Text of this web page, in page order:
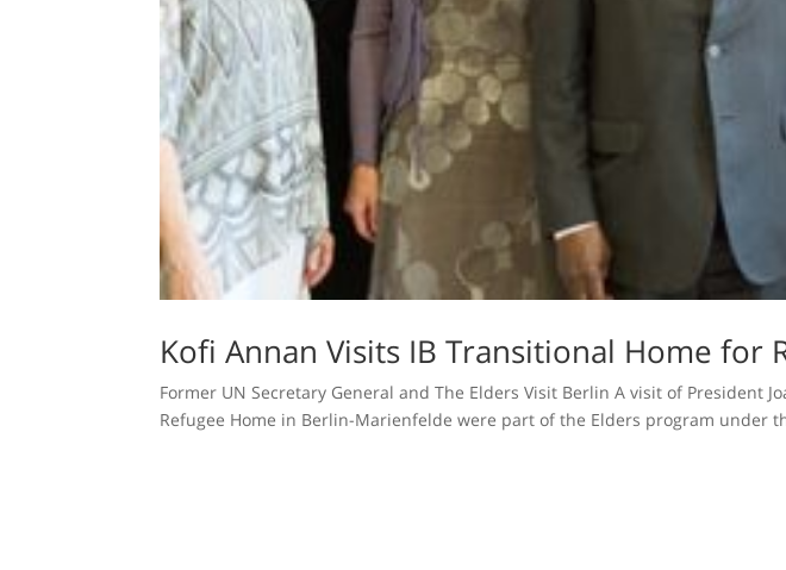
Kofi Annan Visits IB Transitional Home for
Former UN Secretary General and The Elders Visit Berlin A visit of President
Refugee Home in Berlin-Marienfelde were part of the Elders program under